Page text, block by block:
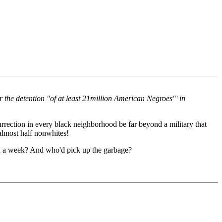
detention "of at least 21million American Negroes"' in
in every black neighborhood be far beyond a military that
half nonwhites!
week? And who'd pick up the garbage?